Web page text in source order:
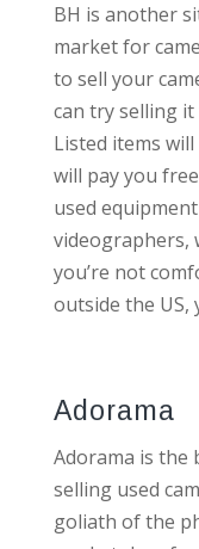
BH is another
market for
to sell your
can try selling
Listed items will
will pay you
used
videographers,
you’re not
outside the US,
Adorama
Adorama is the
selling used
goliath of the